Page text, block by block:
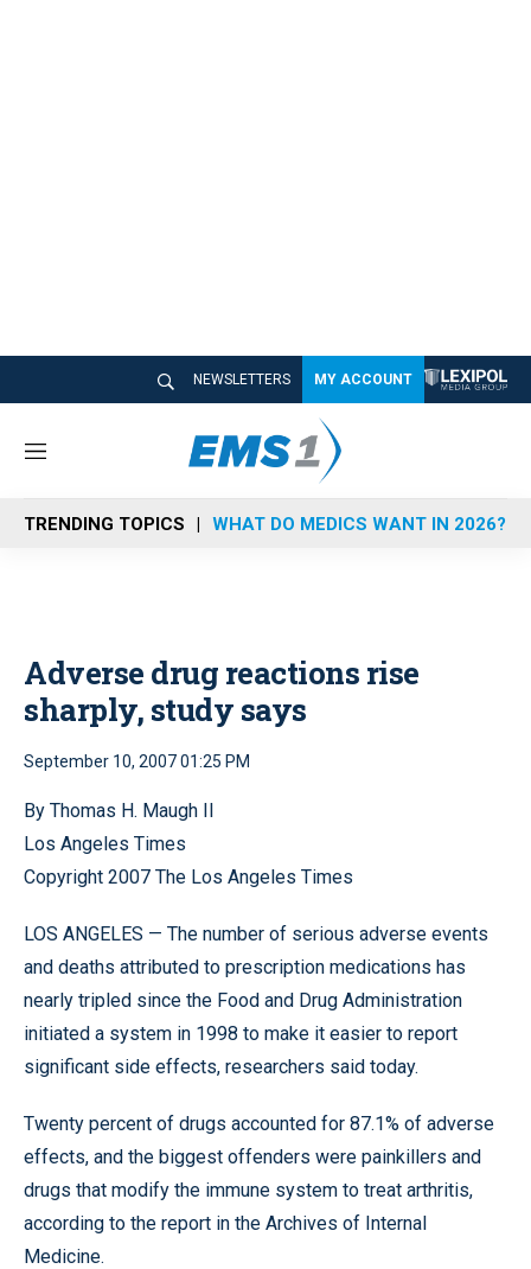
NEWSLETTERS MY ACCOUNT
M
n
u
TRENDING TOPICS WHAT DO MEDICS WANT IN 2026?
Adverse drug reactions rise
sharply, study says
September 10, 2007 01:25 PM
By Thomas H. Maugh II
Los Angeles Times
Copyright 2007 The Los Angeles Times
LOS ANGELES — The number of serious adverse events
and deaths attributed to prescription medications has
nearly tripled since the Food and Drug Administration
initiated a system in 1998 to make it easier to report
significant side effects, researchers said today.
Twenty percent of drugs accounted for 87.1% of adverse
effects, and the biggest offenders were painkillers and
drugs that modify the immune system to treat arthritis,
according to the report in the Archives of Internal
Medicine.